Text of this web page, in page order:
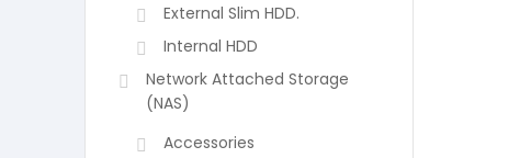
External Slim HDD.
Internal HDD
Network Attached Storage
(NAS)
Accessories